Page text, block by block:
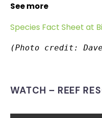
See more
Species Fact Sheet at
(Photo credit:
WATCH – REEF